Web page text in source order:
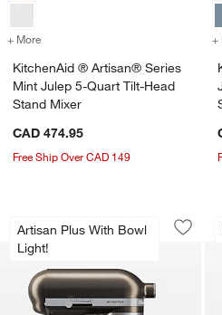
+ More for KitchenAid ® Artisan®
KitchenAid ® Artisan® Series
Mint Julep 5-Quart Tilt-Head
Stand Mixer
CAD 474.95
Free Ship Over CAD 149
+
Artisan Plus With Bowl
Light!
KitchenAid ®
Carousel showing item 1 through 1 of 3
Save